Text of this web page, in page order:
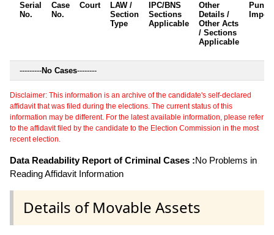
Serial
No.
Case
No.
Court
LAW /
Section
Type
IPC/BNS
Sections
Applicable
Other
Details /
Other Acts
/ Sections
Applicable
---------No Cases--------
Disclaimer: This information is an archive of the candidate's self-declared
affidavit that was filed during the elections. The current status of this
information may be different. For the latest available information, please refer
to the affidavit filed by the candidate to the Election Commission in the most
recent election.
Data Readability Report of Criminal Cases :No Problems in
Reading Affidavit Information
Details of Movable Assets